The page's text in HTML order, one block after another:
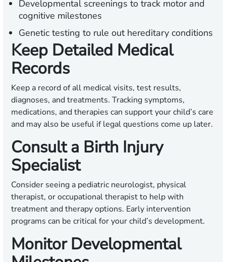
Developmental screenings to track motor and
cognitive milestones
Genetic testing to rule out hereditary conditions
Keep Detailed Medical
Records
Keep a record of all medical visits, test results,
diagnoses, and treatments. Tracking symptoms,
medications, and therapies can support your child’s care
and may also be useful if legal questions come up later.
Consult a Birth Injury
Specialist
Consider seeing a pediatric neurologist, physical
therapist, or occupational therapist to help with
treatment and therapy options. Early intervention
programs can be critical for your child’s development.
Monitor Developmental